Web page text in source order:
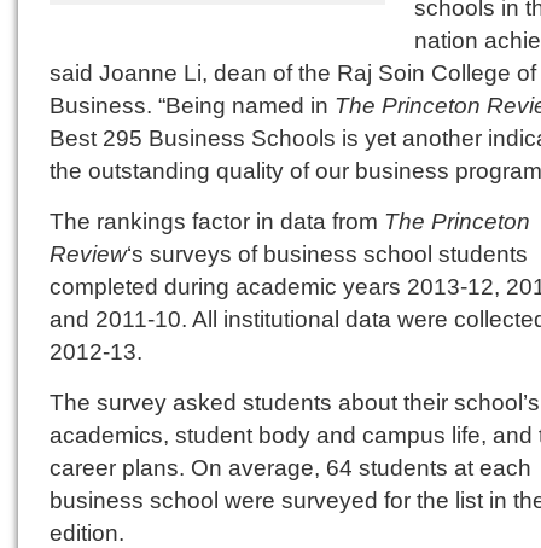
schools in
nation
said Joanne Li, dean of the Raj Soin College of
Business. “Being named in The Princeton
Best 295 Business Schools is yet another
the outstanding quality of our business
The rankings factor in data from The Princeton
Review‘s surveys of business school students
completed during academic years 2013-12,
and 2011-10. All institutional data were
2012-13.
The survey asked students about their school’s
academics, student body and campus life, and
career plans. On average, 64 students at each
business school were surveyed for the list in
edition.